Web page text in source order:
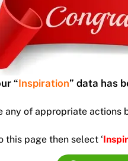
“Inspiration” data has
of appropriate actions
page then select ‘